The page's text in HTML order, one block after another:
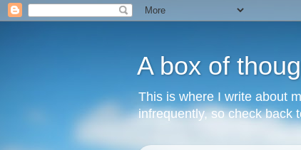
A box of
This is where I write about
infrequently, so check back